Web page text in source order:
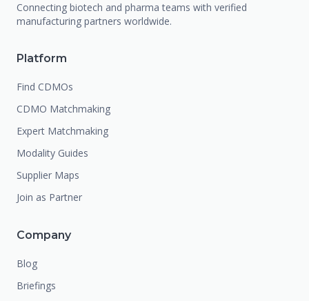
Connecting biotech and pharma teams with verified
manufacturing partners worldwide.
Platform
Find CDMOs
CDMO Matchmaking
Expert Matchmaking
Modality Guides
Supplier Maps
Join as Partner
Company
Blog
Briefings